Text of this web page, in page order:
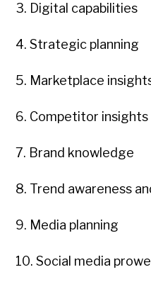
3. Digital capabilities
4. Strategic planning
5. Marketplace
6. Competitor insights
7. Brand knowledge
8. Trend awareness
9. Media planning
10. Social media